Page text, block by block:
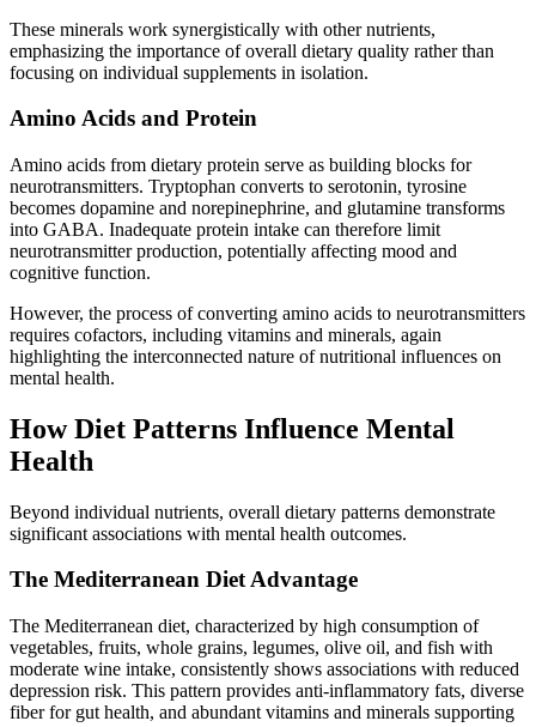
These minerals work synergistically with other nutrients,
emphasizing the importance of overall dietary quality rather than
focusing on individual supplements in isolation.
Amino Acids and Protein
Amino acids from dietary protein serve as building blocks for
neurotransmitters. Tryptophan converts to serotonin, tyrosine
becomes dopamine and norepinephrine, and glutamine transforms
into GABA. Inadequate protein intake can therefore limit
neurotransmitter production, potentially affecting mood and
cognitive function.
However, the process of converting amino acids to neurotransmitters
requires cofactors, including vitamins and minerals, again
highlighting the interconnected nature of nutritional influences on
mental health.
How Diet Patterns Influence Mental
Health
Beyond individual nutrients, overall dietary patterns demonstrate
significant associations with mental health outcomes.
The Mediterranean Diet Advantage
The Mediterranean diet, characterized by high consumption of
vegetables, fruits, whole grains, legumes, olive oil, and fish with
moderate wine intake, consistently shows associations with reduced
depression risk. This pattern provides anti-inflammatory fats, diverse
fiber for gut health, and abundant vitamins and minerals supporting